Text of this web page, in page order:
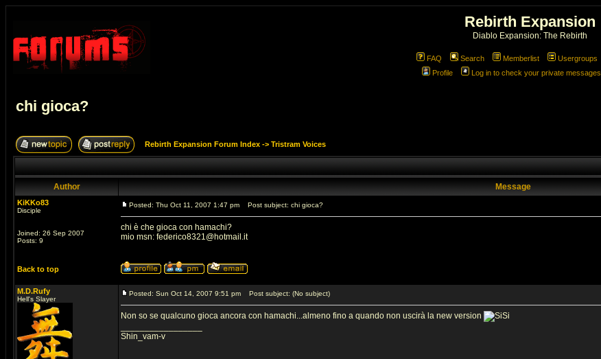
Rebirth Expansion
Diablo Expansion: The Rebirth
FAQ Search Memberlist Usergroups
Profile
Log in to check your private messages
chi gioca?
Rebirth Expansion Forum Index -> Tristram Voices
Author Message
KiKKo83
Disciple
Joined: 26 Sep 2007
Posts: 9
Posted: Thu Oct 11, 2007 1:47 pm Post subject: chi gioca?
chi è che gioca con hamachi?
mio msn: federico8321@hotmail.it
Back to top
M.D.Rufy
Hell's Slayer
Posted: Sun Oct 14, 2007 9:51 pm Post subject: (No subject)
Non so se qualcuno gioca ancora con hamachi...almeno fino a quando non uscirà la new version
Shin_vam-v